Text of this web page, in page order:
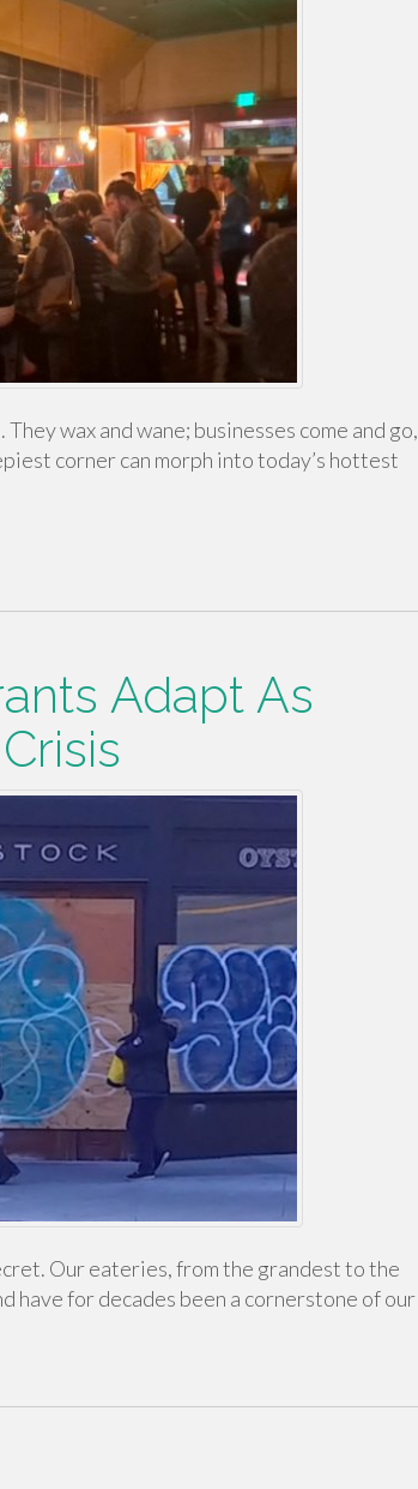
wax and wane; businesses come and go,
corner can morph into today’s hottest
Adapt As
Our eateries, from the grandest to the
have for decades been a cornerstone of our